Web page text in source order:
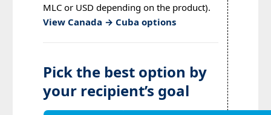
MLC or USD depending on the product).
View Canada → Cuba options
Pick the best option by
your recipient’s goal